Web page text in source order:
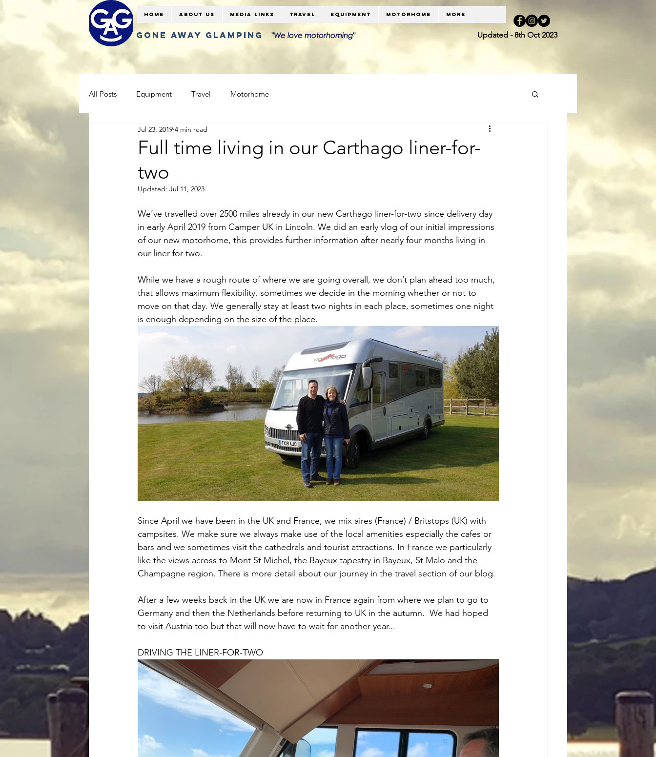
Home About Us Media Links Travel Equipment Motorhome More
Updated - 8th Oct 2023
GONE AWAY GLAMPING "We love motorhoming"
All Posts Equipment Travel Motorhome
Full time living in our Carthago liner-for-
two
Jul 23, 2019 4 min read
Updated: Jul 11, 2023
We’ve travelled over 2500 miles already in our new Carthago liner-for-two since delivery day
in early April 2019 from Camper UK in Lincoln. We did an early vlog of our initial impressions
of our new motorhome, this provides further information after nearly four months living in
our liner-for-two.
While we have a rough route of where we are going overall, we don’t plan ahead too much,
that allows maximum flexibility, sometimes we decide in the morning whether or not to
move on that day. We generally stay at least two nights in each place, sometimes one night
is enough depending on the size of the place.
Since April we have been in the UK and France, we mix aires (France) / Britstops (UK) with
campsites. We make sure we always make use of the local amenities especially the cafes or
bars and we sometimes visit the cathedrals and tourist attractions. In France we particularly
like the views across to Mont St Michel, the Bayeux tapestry in Bayeux, St Malo and the
Champagne region. There is more detail about our journey in the travel section of our blog.
After a few weeks back in the UK we are now in France again from where we plan to go to
Germany and then the Netherlands before returning to UK in the autumn.  We had hoped
to visit Austria too but that will now have to wait for another year...
DRIVING THE LINER-FOR-TWO